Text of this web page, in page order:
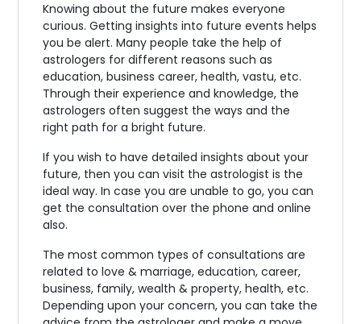
Knowing about the future makes everyone
curious. Getting insights into future events helps
you be alert. Many people take the help of
astrologers for different reasons such as
education, business career, health, vastu, etc.
Through their experience and knowledge, the
astrologers often suggest the ways and the
right path for a bright future.
If you wish to have detailed insights about your
future, then you can visit the astrologist is the
ideal way. In case you are unable to go, you can
get the consultation over the phone and online
also.
The most common types of consultations are
related to love & marriage, education, career,
business, family, wealth & property, health, etc.
Depending upon your concern, you can take the